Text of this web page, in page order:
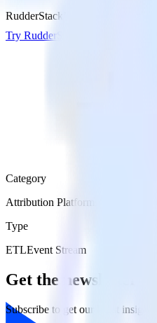
RudderStack’s ActiveCampaign
Try RudderStack
Category
Attribution Platforms
Type
ETLEvent Stream
Get the newsletter
Subscribe to get our latest